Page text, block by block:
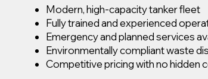
Modern, high-capacity tanker fleet
Fully trained and experienced
Emergency and planned services
Environmentally compliant waste
Competitive pricing with no hidden